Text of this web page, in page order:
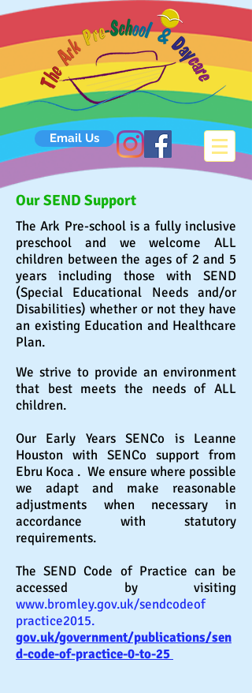
Email Us
Our SEND Support
The Ark Pre-school is a fully inclusive
preschool and wewelcome ALL
children between the ages of 2 and 5
years including those with SEND
(Special Educational Needs and/or
Disabilities) whether or not they have
an existing Education and Healthcare
Plan.
We strive to provide an environment
that best meets the needs of ALL
children.
Our Early Years SENCo is Leanne
Houston with SENCo support from
Ebru Koca . We ensure where possible
we adapt and make reasonable
adjustments when necessary in
accordance with statutory
requirements.
The SEND Code of Practice can be
accessed by visiting
www.bromley.gov.uk/sendcodeof
practice2015.
gov.uk/government/publications/sen
d-code-of-practice-0-to-25